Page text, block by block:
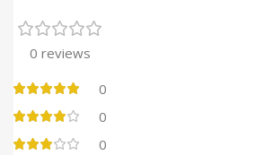
0 reviews
0
0
0